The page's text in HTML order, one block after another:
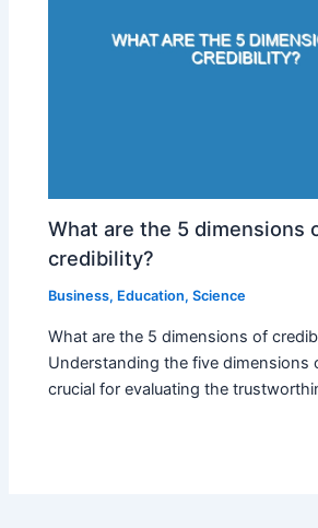
What are the 5 dimensions
credibility?
Business, Education,Science
What are the 5 dimensions of
Understanding the five dimensions
crucial for evaluating the